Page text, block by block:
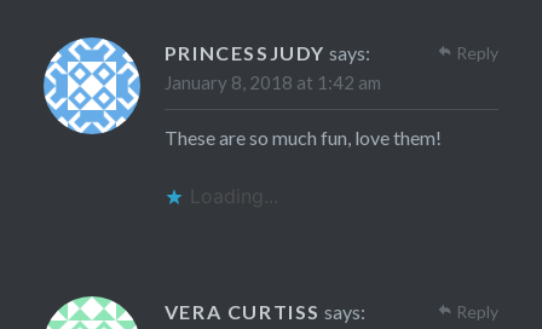
PRINCESSJUDY says:
January 8, 2018 at 1:42 am
These are so much fun, love them!
Loading...
Reply
VERA CURTISS says: Reply